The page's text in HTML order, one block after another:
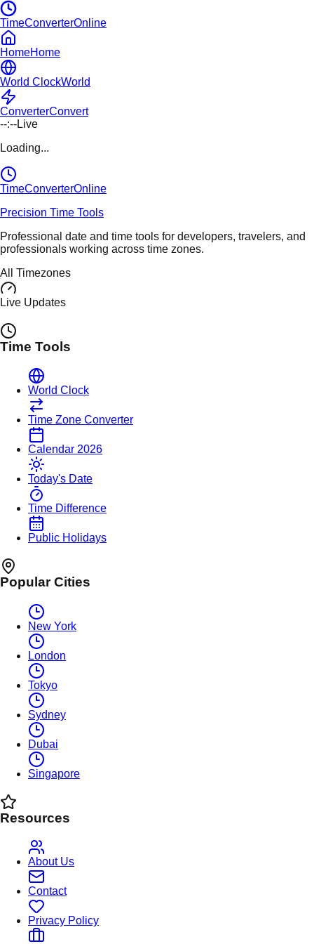
TimeConverterOnline
HomeHome
World ClockWorld
ConverterConvert
--:--Live
Loading...
TimeConverterOnline
Precision Time Tools
Professional date and time tools for developers, travelers, and
professionals working across time zones.
All Timezones
Live Updates
Time Tools
World Clock
Time Zone Converter
Calendar 2026
Today's Date
Time Difference
Public Holidays
Popular Cities
New York
London
Tokyo
Sydney
Dubai
Singapore
Resources
About Us
Contact
Privacy Policy